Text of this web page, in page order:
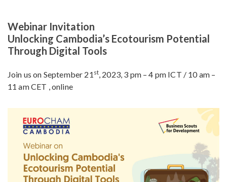
Webinar Invitation
Unlocking Cambodia’s Ecotourism Potential
Through Digital Tools
Join us on September 21 st, 2023, 3 pm – 4 pm ICT / 10 am –
11 am CET , online